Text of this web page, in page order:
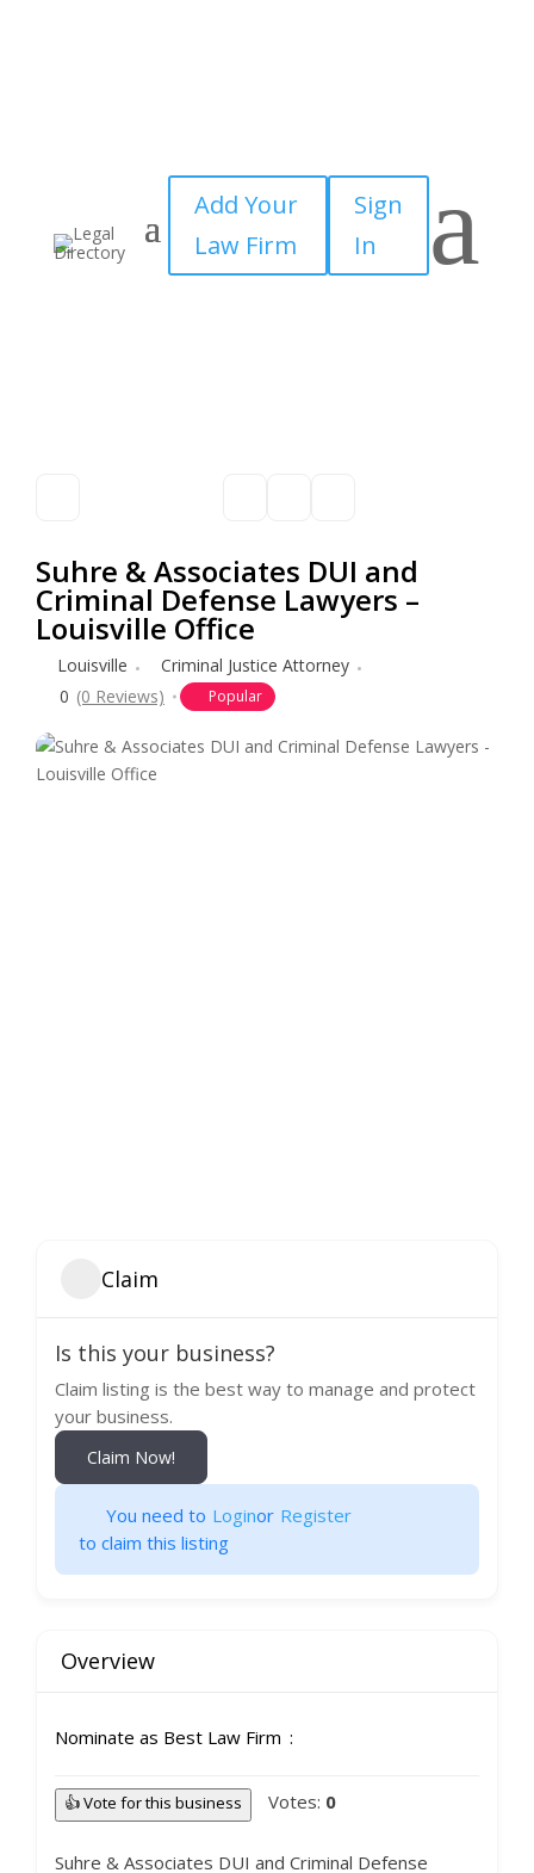
Add Your
Law Firm
Sign
In
a
Suhre & Associates DUI and
Criminal Defense Lawyers –
Louisville Office
Louisville
Criminal Justice Attorney
0 (0 Reviews) Popular
Claim
Is this your business?
Claim listing is the best way to manage and protect
your business.
Claim Now!
You need to Loginor Register
to claim this listing
Overview
Nominate as Best Law Firm
👍 Vote for this business Votes: 0
Suhre & Associates DUI and Criminal Defense